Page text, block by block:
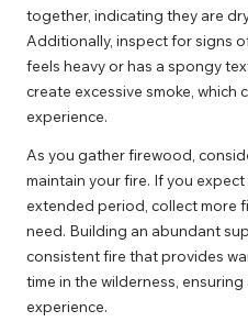
together, indicating they are
Additionally, inspect for signs
feels heavy or has a spongy
create excessive smoke, which
experience.
As you gather firewood,
maintain your fire. If you
extended period, collect more
need. Building an abundant
consistent fire that provides
time in the wilderness,
experience.